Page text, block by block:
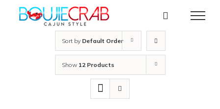
Sort by Default Order
Show 12 Products